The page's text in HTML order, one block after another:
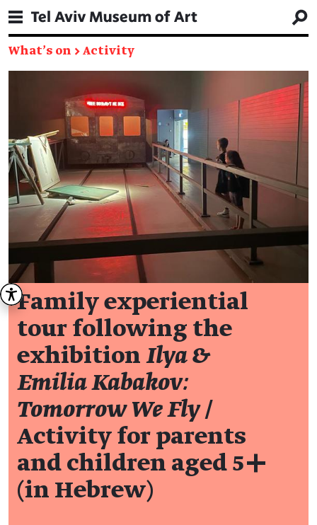
What's on → Activity
Family experiential
tour following the
exhibition Ilya &
Emilia Kabakov:
Tomorrow We Fly/
Activity for parents
and children aged 5+
(in Hebrew)